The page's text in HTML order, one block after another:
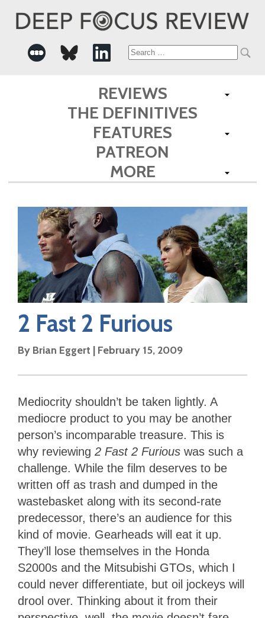
Search
for:
REVIEWS
THE DEFINITIVES
FEATURES
PATREON
MORE
2 Fast 2 Furious
By Brian Eggert | February 15, 2009
Mediocrity shouldn’t be taken lightly. A
mediocre product to you may be another
person’s incomparable treasure. This is
why reviewing 2 Fast 2 Furious was such a
challenge. While the film deserves to be
written off as trash and dumped in the
wastebasket along with its second-rate
predecessor, there’s an audience for this
kind of movie. Gearheads will eat it up.
They’ll lose themselves in the Honda
S2000s and the Mitsubishi GTOs, which I
could never differentiate, but oil jockeys will
drool over. Thinking about it from their